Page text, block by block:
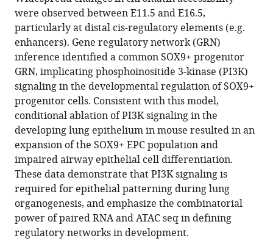
Daniel
T
Swarr
(2022)
PI3K
signaling
specifies
proximal-
distal
fate
by
driving
a
developmental
gene
regulatory
were observed between E11.5 and E16.5,
particularly at distal cis-regulatory elements (e.g.
enhancers). Gene regulatory network (GRN)
inference identified a common SOX9+ progenitor
GRN, implicating phosphoinositide 3-kinase (PI3K)
signaling in the developmental regulation of SOX9+
progenitor cells. Consistent with this model,
conditional ablation of PI3K signaling in the
developing lung epithelium in mouse resulted in an
expansion of the SOX9+ EPC population and
impaired airway epithelial cell differentiation.
These data demonstrate that PI3K signaling is
required for epithelial patterning during lung
organogenesis, and emphasize the combinatorial
power of paired RNA and ATAC seq in defining
regulatory networks in development.